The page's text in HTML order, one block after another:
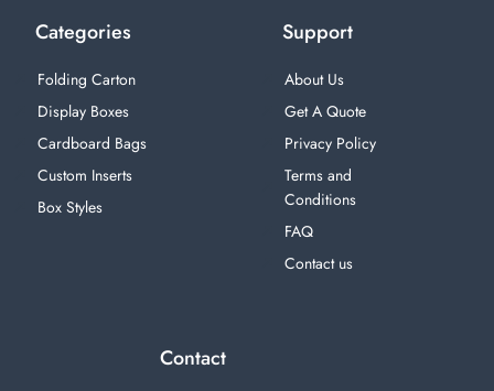
Categories
Folding Carton
Display Boxes
Cardboard Bags
Custom Inserts
Box Styles
Support
About Us
Get A Quote
Privacy Policy
Terms and
Conditions
FAQ
Contact us
Contact